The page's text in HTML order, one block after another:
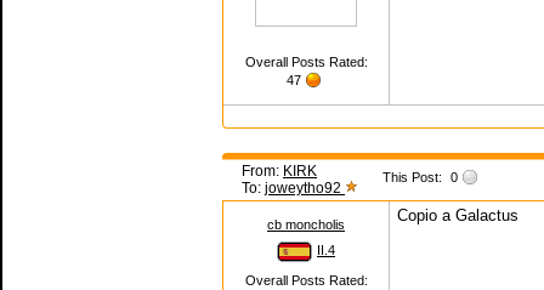
Overall Posts Rated:
47
From: KIRK
To: joweytho92
This Post: 0
cb moncholis
II.4
Overall Posts Rated:
Copio a Galactus